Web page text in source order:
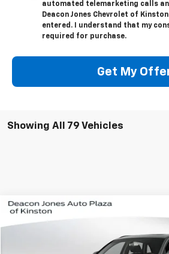
automated telemarketing calls
Deacon Jones Chevrolet of
entered. I understand that my
required for purchase.
Get My
Showing All 79 Vehicles
Used 2016 Premium Plus
Stock:KC0428A
$14,900
DEACON'S
Compare Vehicle